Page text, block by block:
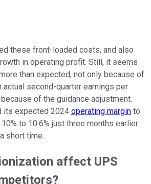
these front-loaded costs, and also
in operating profit. Still, it seems
than expected, not only because of
second-quarter earnings per
of the guidance adjustment.
its expected 2024 operating margin to
to 10.6% just three months earlier.
short time.
affect UPS